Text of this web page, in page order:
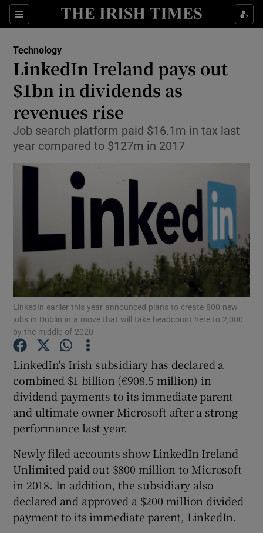
Sections
Show Food sub sections
Show Life & Style sub sections
Show Environment sub sections
Show Science sub sections
Show Podcasts sub sections
Show Gaeilge sub sections
Show History sub sections
Technology
LinkedIn Ireland pays out
$1bn in dividends as
revenues rise
Job search platform paid $16.1m in tax last
year compared to $127m in 2017
LinkedIn earlier this year announced plans to create 800 new
jobs in Dublin in a move that will take headcount here to 2,000
by the middle of 2020
LinkedIn's Irish subsidiary has declared a
combined $1 billion (€908.5 million) in
dividend payments to its immediate parent
and ultimate owner Microsoft after a strong
performance last year.
Newly filed accounts show LinkedIn Ireland
Unlimited paid out $800 million to Microsoft
in 2018. In addition, the subsidiary also
declared and approved a $200 million divided
payment to its immediate parent, LinkedIn.